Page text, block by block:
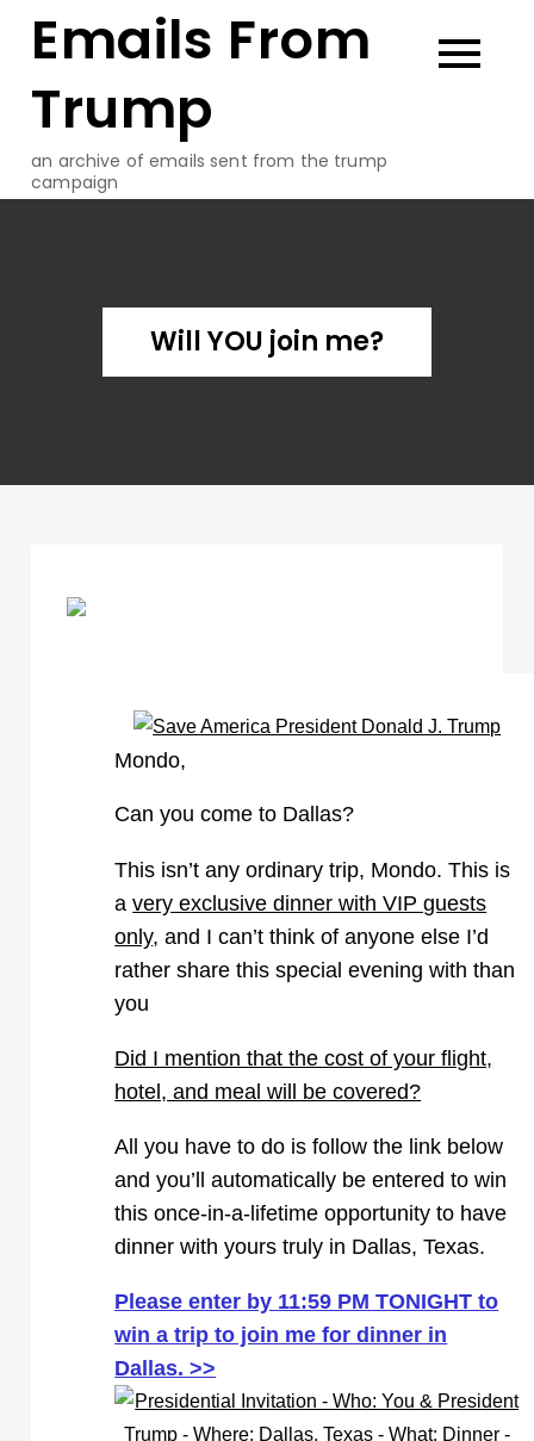
Emails From
Trump
an archive of emails sent from the trump
campaign
Will YOU join me?
Mondo,
Can you come to Dallas?
This isn’t any ordinary trip, Mondo. This is
avery exclusive dinner with VIP guests
only, and I can’t think of anyone else I’d
rather share this special evening with than
you
Did I mention that the cost of your flight,
hotel, and meal will be covered?
All you have to do is follow the link below
and you’ll automatically be entered to win
this once-in-a-lifetime opportunity to have
dinner with yours truly in Dallas, Texas.
Please enter by 11:59 PM TONIGHT to
win a trip to join me for dinner in
Dallas. >>